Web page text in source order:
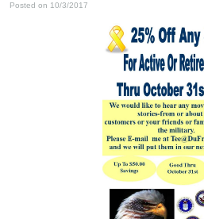
Posted on 10/3/2017